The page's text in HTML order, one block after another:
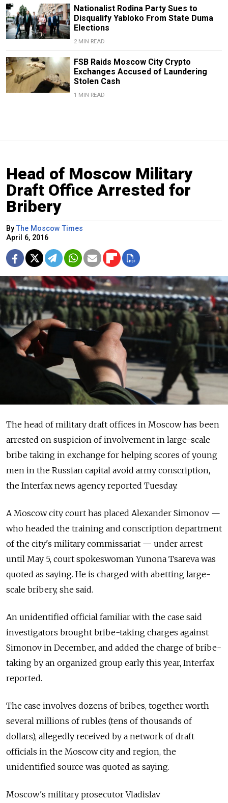
Nationalist Rodina Party Sues to
Disqualify Yabloko From State Duma
Elections
2 MIN READ
FSB Raids Moscow City Crypto
Exchanges Accused of Laundering
Stolen Cash
1 MIN READ
Head of Moscow Military
Draft Office Arrested for
Bribery
ByThe Moscow Times
April 6, 2016
The head of military draft offices in Moscow has been
arrested on suspicion of involvement in large-scale
bribe taking in exchange for helping scores of young
men in the Russian capital avoid army conscription,
the Interfax news agency reported Tuesday.
A Moscow city court has placed Alexander Simonov —
who headed the training and conscription department
of the city's military commissariat — under arrest
until May 5, court spokeswoman Yunona Tsareva was
quoted as saying. He is charged with abetting large-
scale bribery, she said.
An unidentified official familiar with the case said
investigators brought bribe-taking charges against
Simonov in December, and added the charge of bribe-
taking by an organized group early this year, Interfax
reported.
The case involves dozens of bribes, together worth
several millions of rubles (tens of thousands of
dollars), allegedly received by a network of draft
officials in the Moscow city and region, the
unidentified source was quoted as saying.
Moscow's military prosecutor Vladislav